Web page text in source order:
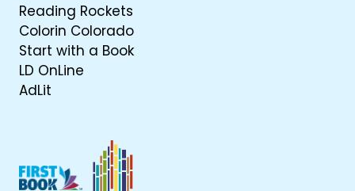
Reading Rockets
Colorin Colorado
Start with a Book
LD OnLine
AdLit